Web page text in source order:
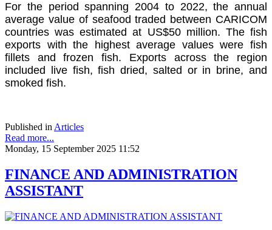
For the period spanning 2004 to 2022, the annual
average value of seafood traded between CARICOM
countries was estimated at US$50 million. The fish
exports with the highest average values were fish
fillets and frozen fish. Exports across the region
included live fish, fish dried, salted or in brine, and
smoked fish.
Published in Articles
Read more...
Monday, 15 September 2025 11:52
FINANCE AND ADMINISTRATION
ASSISTANT